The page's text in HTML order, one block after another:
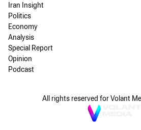
Iran Insight
Politics
Economy
Analysis
Special Report
Opinion
Podcast
All rights reserved for Volant